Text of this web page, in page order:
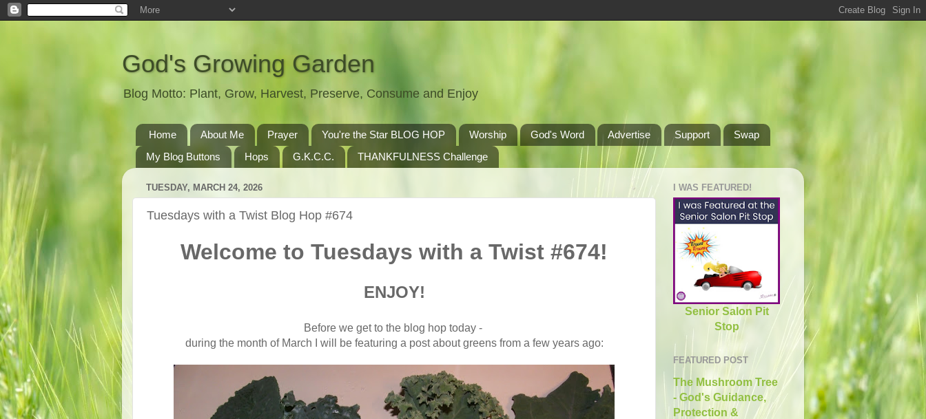
God's Growing Garden
Blog Motto: Plant, Grow, Harvest, Preserve, Consume and Enjoy
Home About Me Prayer You're the Star BLOG HOP Worship God's Word Advertise Support
Swap
My Blog Buttons
Hops G.K.C.C. THANKFULNESS Challenge
TUESDAY, MARCH 24, 2026
Tuesdays with a Twist Blog Hop #674
Welcome to Tuesdays with a Twist #674!
ENJOY!
Before we get to the blog hop today -
during the month of March I will be featuring a post about greens from a few years ago:
I WAS FEATURED!
Senior Salon Pit
Stop
FEATURED POST
The Mushroom Tree
- God's Guidance,
Protection &